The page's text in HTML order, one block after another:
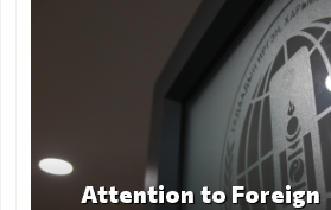
warning
Deportation
of a foreign
national
Attention to Foreign